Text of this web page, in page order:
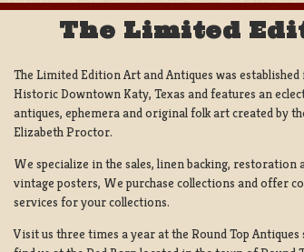
The Limited
The Limited Edition Art and Antiques was established
Historic Downtown Katy, Texas and features an
antiques, ephemera and original folk art created by
Elizabeth Proctor.
We specialize in the sales, linen backing, restoration
vintage posters, We purchase collections and offer
services for your collections.
Visit us three times a year at the Round Top Antiques